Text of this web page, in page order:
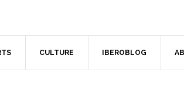
CULTURE IBEROBLOG